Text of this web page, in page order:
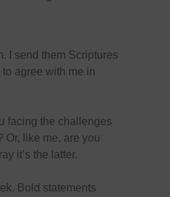
I send them Scriptures
agree with me in
facing the challenges
Or, like me, are you
it’s the latter.
Bold statements